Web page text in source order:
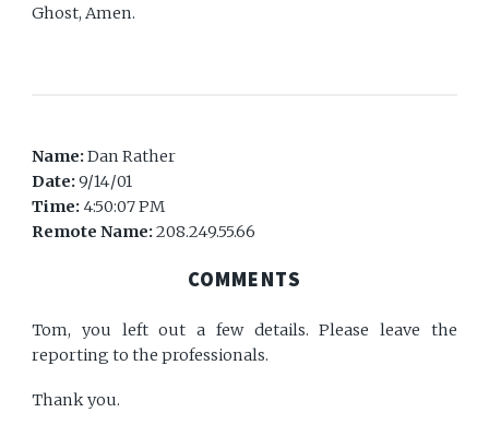
Ghost, Amen.
Name:Dan Rather
Date:9/14/01
Time: 4:50:07 PM
Remote Name:208.249.55.66
COMMENTS
Tom, you left out a few details. Please leave the
reporting to the professionals.
Thank you.